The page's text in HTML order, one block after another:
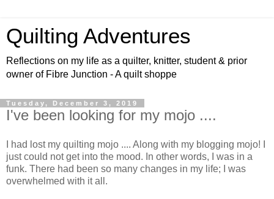
Quilting Adventures
Reflections on my life as a quilter, knitter, student & prior
owner of Fibre Junction - A quilt shoppe
Tuesday, December 3, 2019
I've been looking for my mojo ....
I had lost my quilting mojo .... Along with my blogging mojo! I
just could not get into the mood. In other words, I was in a
funk. There had been so many changes in my life; I was
overwhelmed with it all.